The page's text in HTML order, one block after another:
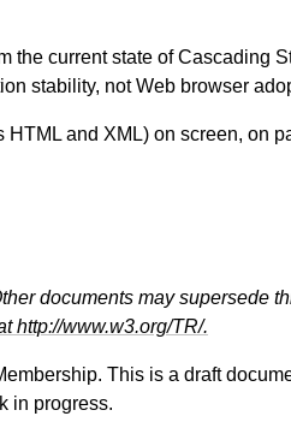
current state of Cascading
stability, not Web browser
and XML) on screen, on
documents may supersede
http://www.w3.org/TR/.
This is a draft
in progress.